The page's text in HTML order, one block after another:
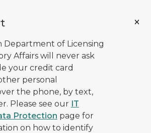
Department of Licensing
Affairs will never ask
your credit card
personal
the phone, by text,
Please see our IT
Protection page for
on how to identify